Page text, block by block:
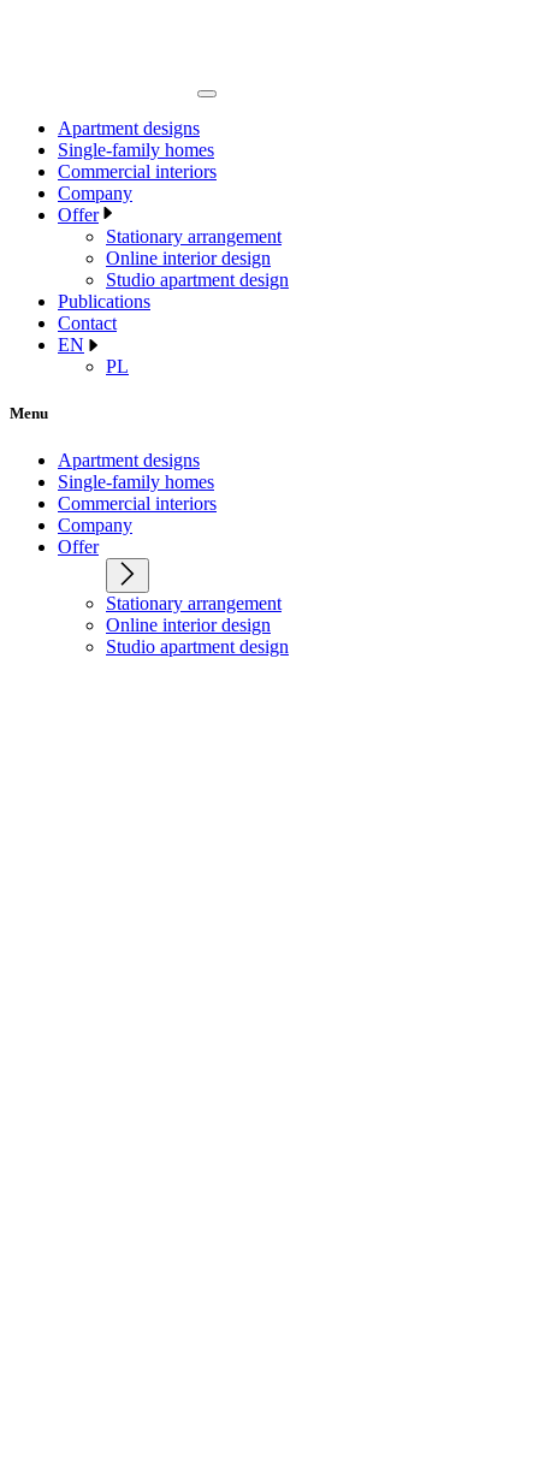
Apartment designs
Single-family homes
Commercial interiors
Company
Offer
Stationary arrangement
Online interior design
Studio apartment design
Publications
Contact
EN
PL
Menu
Apartment designs
Single-family homes
Commercial interiors
Company
Offer
Stationary arrangement
Online interior design
Studio apartment design